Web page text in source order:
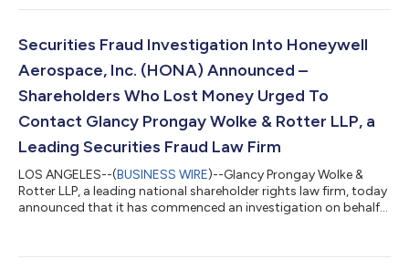
(NASDAQ: REPL) securities between October 20, 2025 and April
ON YOUR REPLIMUNE GROUP, INC. INVESTMENTS, CLICK HERE
Securities Fraud Investigation Into Honeywell
Aerospace, Inc. (HONA) Announced –
Shareholders Who Lost Money Urged To
Contact Glancy Prongay Wolke & Rotter LLP, a
Leading Securities Fraud Law Firm
LOS ANGELES--(BUSINESS WIRE)--Glancy Prongay Wolke &
Rotter LLP, a leading national shareholder rights law firm, today
announced that it has commenced an investigation on behalf
Company’s possible violations of the federal securities laws. IF